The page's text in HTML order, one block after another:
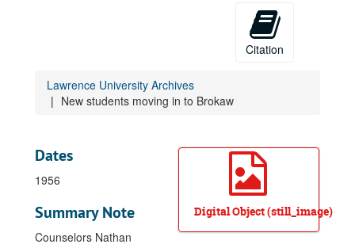
Citation
Lawrence University Archives
New students moving in to Brokaw
Digital Object (still_image)
Dates
1956
Summary Note
Counselors Nathan